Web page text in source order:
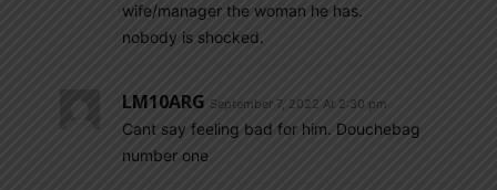
wife/manager the woman he has.
nobody is shocked.
LM10ARG September 7, 2022 At 2:30 pm
Cant say feeling bad for him. Douchebag
number one